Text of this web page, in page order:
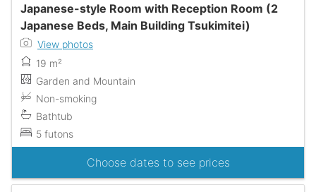
Japanese-style Room with Reception Room (2
Japanese Beds, Main Building Tsukimitei)
View photos
19 m²
Garden and Mountain
Non-smoking
Bathtub
5 futons
Choose dates to see prices